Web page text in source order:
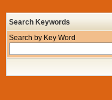
Search Keywords
Search by Key Word